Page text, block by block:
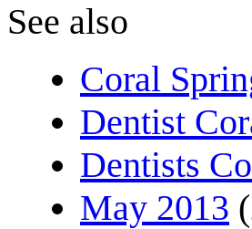
See also
Coral
Dentist
Dentists
May 2013